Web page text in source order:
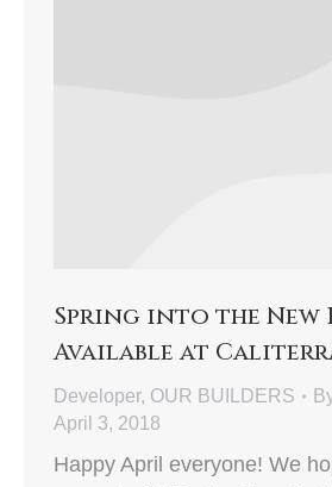
Spring into the New
Available at
Developer, OUR BUILDERS
April 3, 2018
Happy April everyone! We